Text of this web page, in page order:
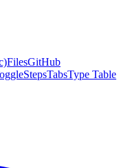
FilesGitHub
StepsTabsType Table